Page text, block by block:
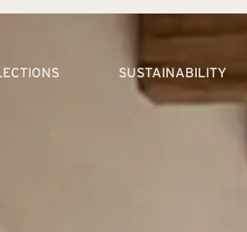
SUSTAINABILITY